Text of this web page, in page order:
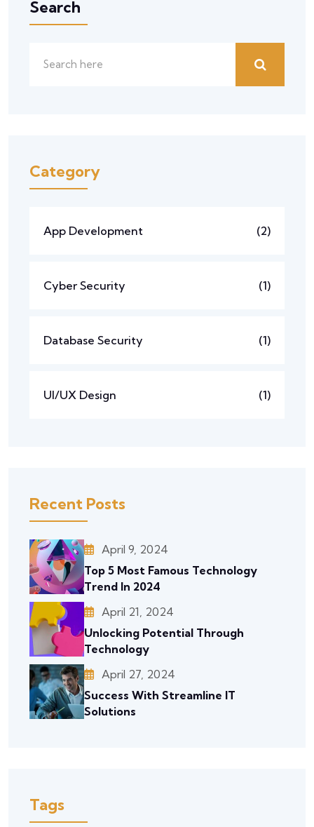
Search
Category
App Development (2)
Cyber Security (1)
Database Security (1)
UI/UX Design (1)
Recent Posts
April 9, 2024
Top 5 Most Famous Technology
Trend In 2024
April 21, 2024
Unlocking Potential Through
Technology
April 27, 2024
Success With Streamline IT
Solutions
Tags